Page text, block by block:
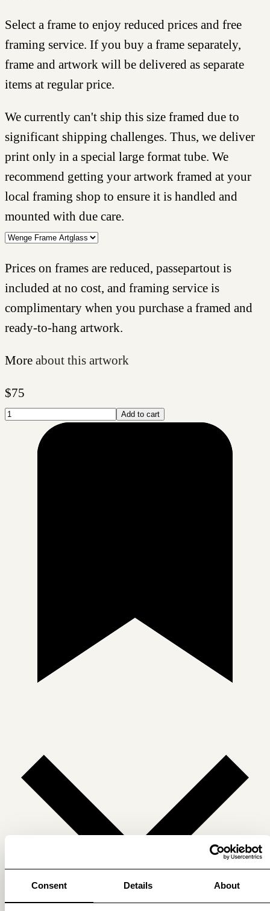
Consent Details About
Select a frame to enjoy reduced prices and free
framing service. If you buy a frame separately,
frame and artwork will be delivered as separate
items at regular price.
We currently can't ship this size framed due to
significant shipping challenges. Thus, we deliver
print only in a special large format tube. We
recommend getting your artwork framed at your
local framing shop to ensure it is handled and
mounted with due care.
Prices on frames are reduced, passepartout is
included at no cost, and framing service is
complimentary when you purchase a framed and
ready-to-hang artwork.
More about this artwork
$75
Add to cart